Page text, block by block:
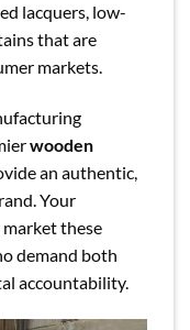
lacquers, low-
that are
markets.
wooden
an authentic,
Your
these
demand both
accountability.